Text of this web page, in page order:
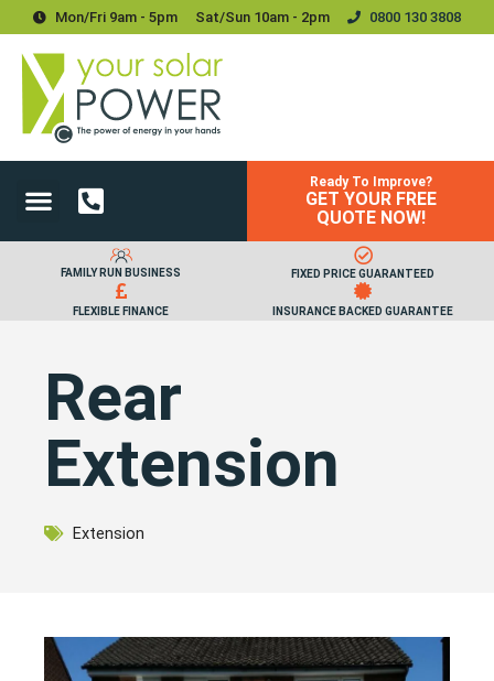
Mon/Fri 9am - 5pm Sat/sun 10am - 2pm 0800 130 3808
Ready To Improve?
GET YOUR FREE
QUOTE NOW!
FAMILY RUN BUSINESS FIXED PRICE GUARANTEED
FLEXIBLE FINANCE INSURANCE BACKED GUARANTEE
Rear
Extension
Extension